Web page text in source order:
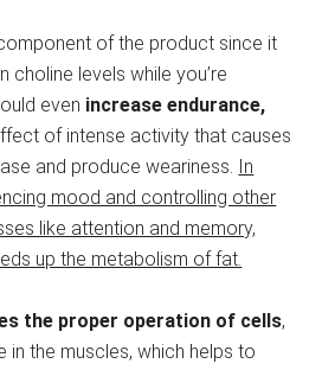
of the product since it
choline levels while you’re
even increase endurance,
of intense activity that causes
and produce weariness. In
mood and controlling other
like attention and memory,
up the metabolism of fat.
the proper operation of cells,
in the muscles, which helps to